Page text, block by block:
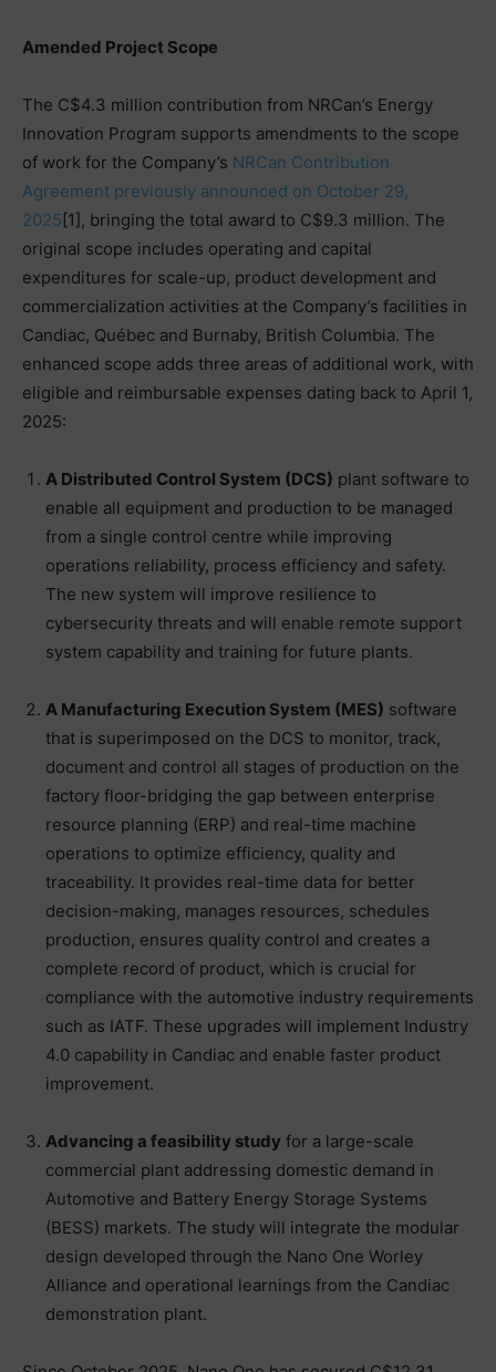
Amended Project Scope
The C$4.3 million contribution from NRCan’s Energy
Innovation Program supports amendments to the scope
of work for the Company’s NRCan Contribution
Agreement previously announced on October 29,
2025[1], bringing the total award to C$9.3 million. The
original scope includes operating and capital
expenditures for scale-up, product development and
commercialization activities at the Company’s facilities in
Candiac, Québec and Burnaby, British Columbia. The
enhanced scope adds three areas of additional work, with
eligible and reimbursable expenses dating back to April 1,
2025:
A Distributed Control System (DCS) plant software to
enable all equipment and production to be managed
from a single control centre while improving
operations reliability, process efficiency and safety.
The new system will improve resilience to
cybersecurity threats and will enable remote support
system capability and training for future plants.
A Manufacturing Execution System (MES) software
that is superimposed on the DCS to monitor, track,
document and control all stages of production on the
factory floor-bridging the gap between enterprise
resource planning (ERP) and real-time machine
operations to optimize efficiency, quality and
traceability. It provides real-time data for better
decision-making, manages resources, schedules
production, ensures quality control and creates a
complete record of product, which is crucial for
compliance with the automotive industry requirements
such as IATF. These upgrades will implement Industry
4.0 capability in Candiac and enable faster product
improvement.
Advancing a feasibility study for a large-scale
commercial plant addressing domestic demand in
Automotive and Battery Energy Storage Systems
(BESS) markets. The study will integrate the modular
design developed through the Nano One Worley
Alliance and operational learnings from the Candiac
demonstration plant.